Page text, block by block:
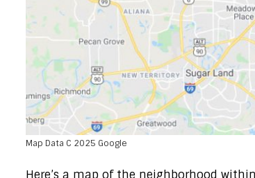
Map Data C 2025 Google
Here’s a map of the neighborhood